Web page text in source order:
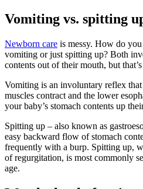
Vomiting vs. spitting
Newborn care is messy. How do
vomiting or just spitting up? Both
contents out of their mouth, but
Vomiting is an involuntary reflex
muscles contract and the lower
your baby’s stomach contents up
Spitting up – also known as
easy backward flow of stomach
frequently with a burp. Spitting up,
of regurgitation, is most commonly
age.